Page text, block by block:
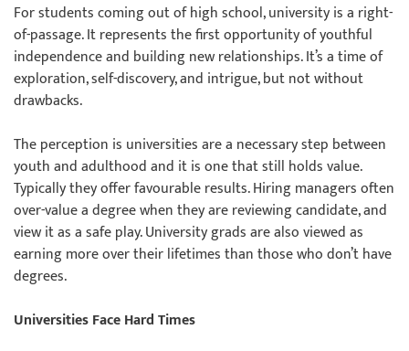
For students coming out of high school, university is a right-
of-passage. It represents the first opportunity of youthful
independence and building new relationships. It’s a time of
exploration, self-discovery, and intrigue, but not without
drawbacks.
The perception is universities are a necessary step between
youth and adulthood and it is one that still holds value.
Typically they offer favourable results. Hiring managers often
over-value a degree when they are reviewing candidate, and
view it as a safe play. University grads are also viewed as
earning more over their lifetimes than those who don’t have
degrees.
Universities Face Hard Times